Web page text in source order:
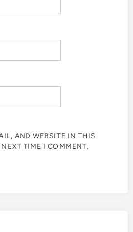
AND WEBSITE IN THIS
TIME I COMMENT.